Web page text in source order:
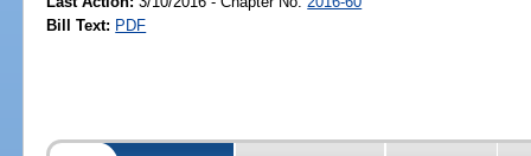
Bill Text: PDF